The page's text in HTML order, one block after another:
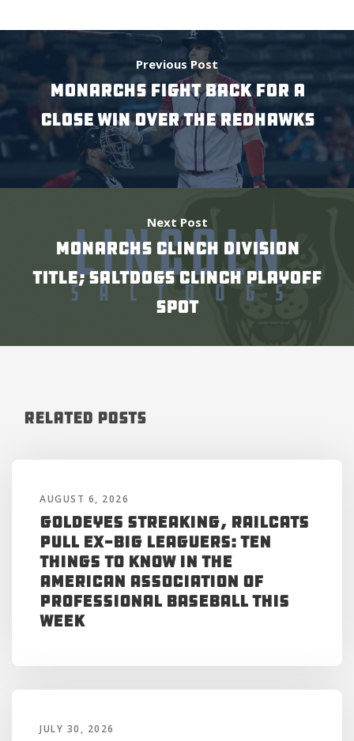
Previous Post
Monarchs Fight Back For a
Close Win Over the RedHawks
Next Post
Monarchs Clinch Division
Title; Saltdogs Clinch Playoff
Spot
Related Posts
AUGUST 6, 2026
Goldeyes Streaking, RailCats
Pull Ex-Big Leaguers: Ten
Things to Know in the
American Association of
Professional Baseball This
Week
JULY 30, 2026